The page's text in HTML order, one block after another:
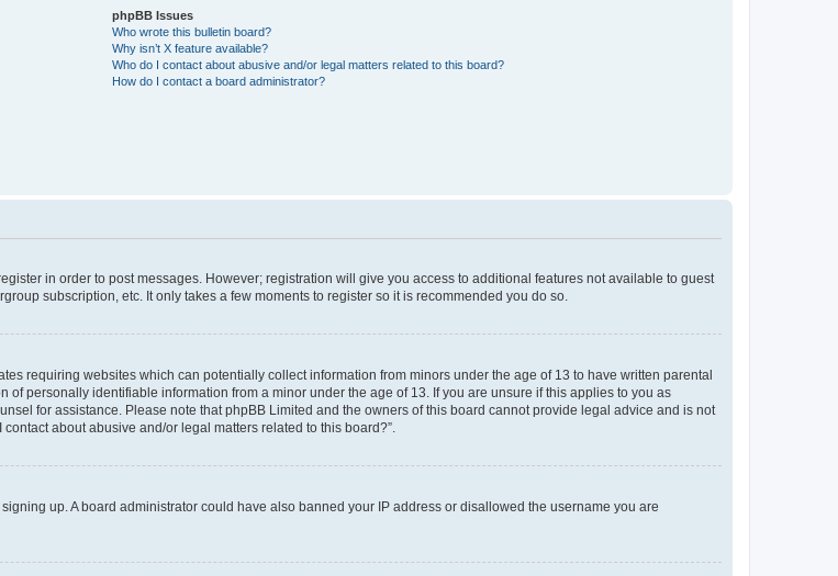
phpBB Issues
Who wrote this bulletin board?
Why isn’t X feature available?
Who do I contact about abusive and/or legal matters related to this board?
How do I contact a board administrator?
in order to post messages. However; registration will give you access to additional features not available to guest
subscription, etc. It only takes a few moments to register so it is recommended you do so.
requiring websites which can potentially collect information from minors under the age of 13 to have written parental
personally identifiable information from a minor under the age of 13. If you are unsure if this applies to you as
for assistance. Please note that phpBB Limited and the owners of this board cannot provide legal advice and is not
about abusive and/or legal matters related to this board?”.
up. A board administrator could have also banned your IP address or disallowed the username you are